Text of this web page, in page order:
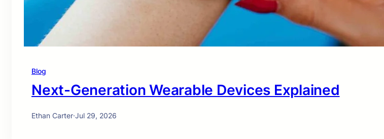
Blog
Next-Generation Wearable Devices Explained
Ethan Carter·Jul 29, 2026